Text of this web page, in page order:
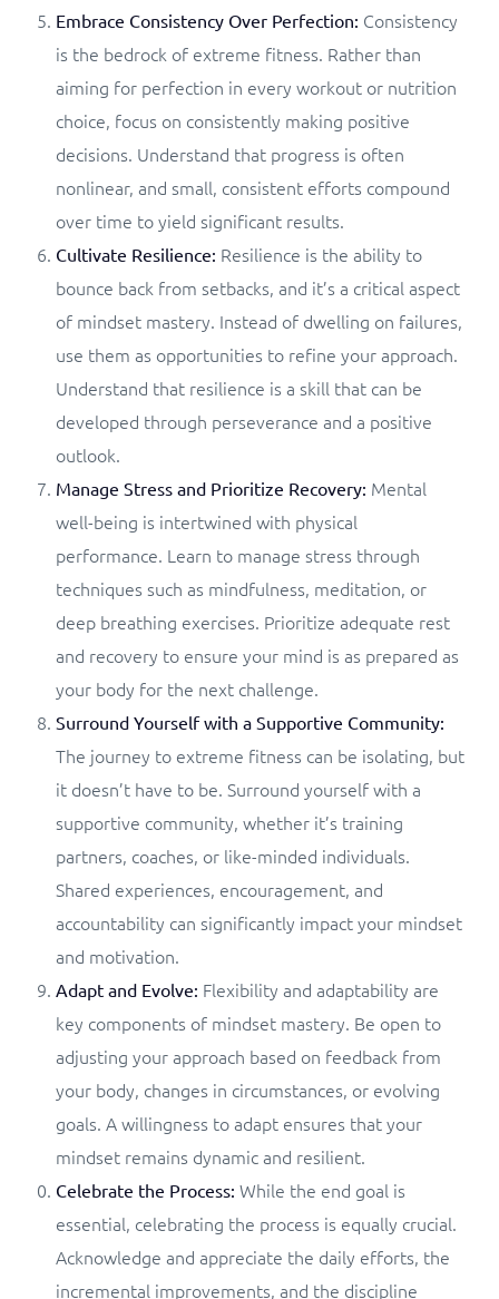
Embrace Consistency Over Perfection: Consistency
is the bedrock of extreme fitness. Rather than
aiming for perfection in every workout or nutrition
choice, focus on consistently making positive
decisions. Understand that progress is often
nonlinear, and small, consistent efforts compound
over time to yield significant results.
Cultivate Resilience: Resilience is the ability to
bounce back from setbacks, and it’s a critical aspect
of mindset mastery. Instead of dwelling on failures,
use them as opportunities to refine your approach.
Understand that resilience is a skill that can be
developed through perseverance and a positive
outlook.
Manage Stress and Prioritize Recovery: Mental
well-being is intertwined with physical
performance. Learn to manage stress through
techniques such as mindfulness, meditation, or
deep breathing exercises. Prioritize adequate rest
and recovery to ensure your mind is as prepared as
your body for the next challenge.
Surround Yourself with a Supportive Community:
The journey to extreme fitness can be isolating, but
it doesn’t have to be. Surround yourself with a
supportive community, whether it’s training
partners, coaches, or like-minded individuals.
Shared experiences, encouragement, and
accountability can significantly impact your mindset
and motivation.
Adapt and Evolve: Flexibility and adaptability are
key components of mindset mastery. Be open to
adjusting your approach based on feedback from
your body, changes in circumstances, or evolving
goals. A willingness to adapt ensures that your
mindset remains dynamic and resilient.
Celebrate the Process: While the end goal is
essential, celebrating the process is equally crucial.
Acknowledge and appreciate the daily efforts, the
incremental improvements, and the discipline